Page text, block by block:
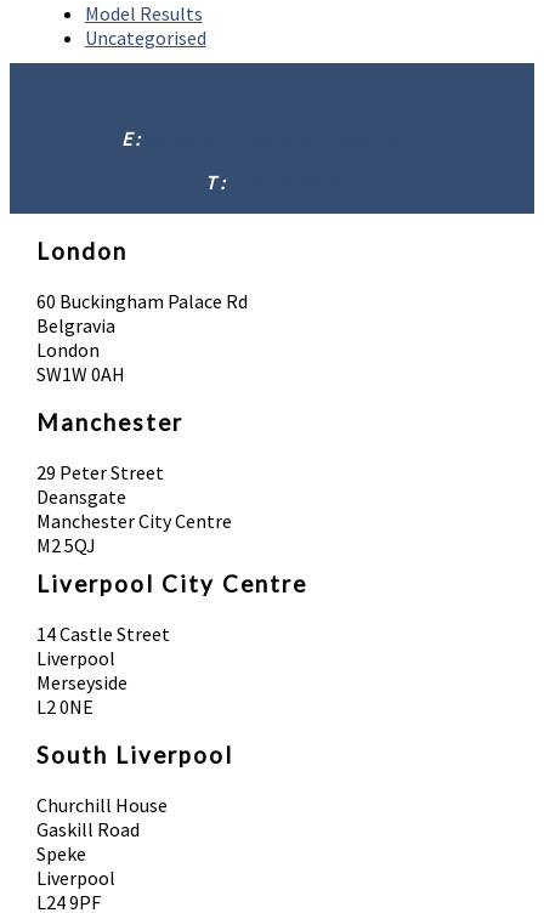
Model Results
Uncategorised
E :
T :
London
60 Buckingham Palace Rd
Belgravia
London
SW1W 0AH
Manchester
29 Peter Street
Deansgate
Manchester City Centre
M2 5QJ
Liverpool City Centre
14 Castle Street
Liverpool
Merseyside
L2 0NE
South Liverpool
Churchill House
Gaskill Road
Speke
Liverpool
L24 9PF